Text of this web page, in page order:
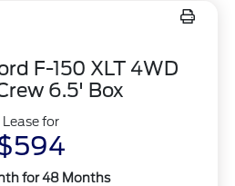
F-150 XLT 4WD
6.5' Box
Lease for
for 48 Months